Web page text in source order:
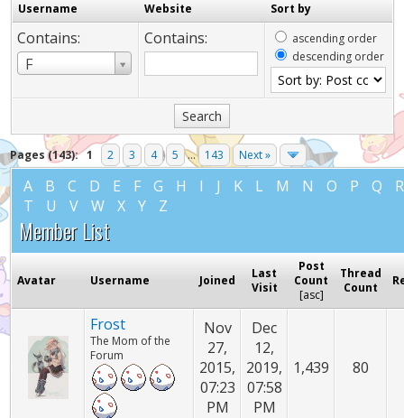
Username Website Sort by
Contains:
F
Username
Contains:
ascending order
descending order
Pages (143): 1 2 3 4 5 ... 143 Next »
A B C D E F G H I J K L M N O P Q
R
T
U V W X Y Z
Member List
Avatar Username Joined
Last
Visit
Post
Count
[asc]
Thread
Count
Frost
The Mom of the
Forum
Nov
27,
2015,
07:23
PM
Dec
12,
2019,
07:58
PM
1,439 80